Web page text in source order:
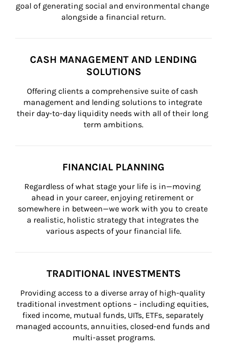
goal of generating social and environmental change
alongside a financial return.
CASH MANAGEMENT AND LENDING
SOLUTIONS
Offering clients a comprehensive suite of cash
management and lending solutions to integrate
their day-to-day liquidity needs with all of their long
term ambitions.
FINANCIAL PLANNING
Regardless of what stage your life is in—moving
ahead in your career, enjoying retirement or
somewhere in between—we work with you to create
a realistic, holistic strategy that integrates the
various aspects of your financial life.
TRADITIONAL INVESTMENTS
Providing access to a diverse array of high-quality
traditional investment options – including equities,
fixed income, mutual funds, UITs, ETFs, separately
managed accounts, annuities, closed-end funds and
multi-asset programs.